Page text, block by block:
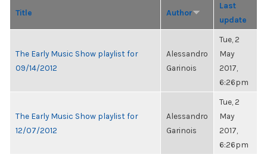
Title Author
Last
update
The Early Music Show playlist for
09/14/2012
Alessandro
Garinois
Tue, 2
May
2017,
6:26pm
The Early Music Show playlist for
12/07/2012
Alessandro
Garinois
Tue, 2
May
2017,
6:26pm